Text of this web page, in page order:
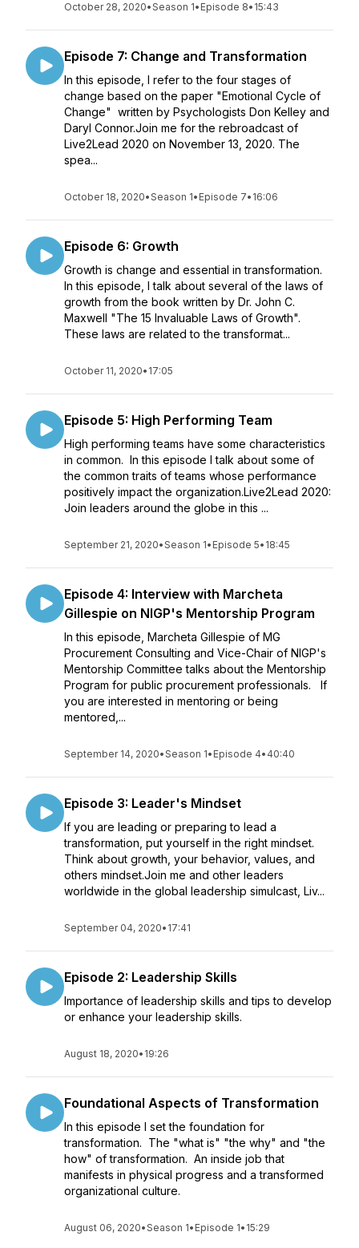
October 28, 2020•Season 1• Episode 8• 15:43
Episode 7: Change and Transformation
In this episode, I refer to the four stages of
change based on the paper "Emotional Cycle of
Change" written by Psychologists Don Kelley and
Daryl Connor.Join me for the rebroadcast of
Live2Lead 2020 on November 13, 2020. The
spea...
October 18, 2020•Season 1• Episode 7• 16:06
Episode 6: Growth
Growth is change and essential in transformation.
In this episode, I talk about several of the laws of
growth from the book written by Dr. John C.
Maxwell "The 15 Invaluable Laws of Growth".
These laws are related to the transformat...
October 11, 2020• 17:05
Episode 5: High Performing Team
High performing teams have some characteristics
in common. In this episode I talk about some of
the common traits of teams whose performance
positively impact the organization.Live2Lead 2020:
Join leaders around the globe in this ...
September 21, 2020•Season 1• Episode 5• 18:45
Episode 4: Interview with Marcheta
Gillespie on NIGP's Mentorship Program
In this episode, Marcheta Gillespie of MG
Procurement Consulting and Vice-Chair of NIGP's
Mentorship Committee talks about the Mentorship
Program for public procurement professionals. If
you are interested in mentoring or being
mentored,...
September 14, 2020•Season 1• Episode 4• 40:40
Episode 3: Leader's Mindset
If you are leading or preparing to lead a
transformation, put yourself in the right mindset.
Think about growth, your behavior, values, and
others mindset.Join me and other leaders
worldwide in the global leadership simulcast, Liv...
September 04, 2020• 17:41
Episode 2: Leadership Skills
Importance of leadership skills and tips to develop
or enhance your leadership skills.
August 18, 2020• 19:26
Foundational Aspects of Transformation
In this episode I set the foundation for
transformation. The "what is" "the why" and "the
how" of transformation. An inside job that
manifests in physical progress and a transformed
organizational culture.
August 06, 2020•Season 1• Episode 1• 15:29